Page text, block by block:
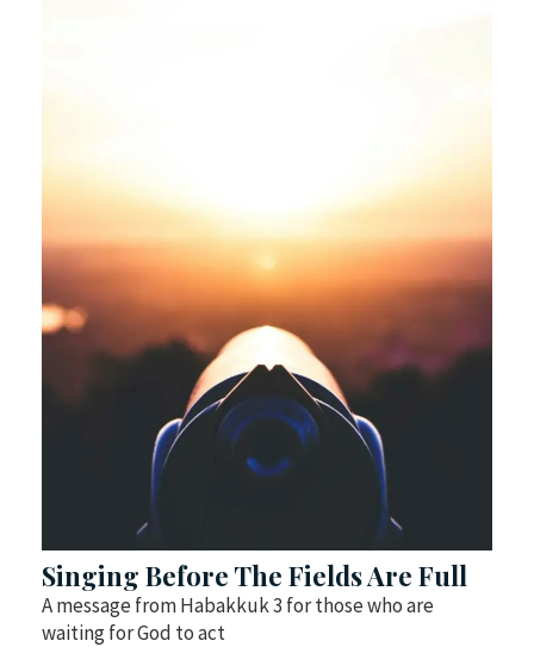
Singing Before The Fields Are Full
A message from Habakkuk 3 for those who are
waiting for God to act